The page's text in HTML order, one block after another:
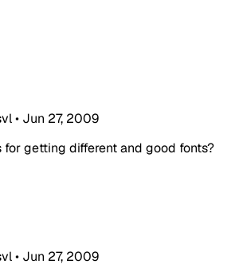
• Jun 27, 2009
for getting different and good fonts?
• Jun 27, 2009